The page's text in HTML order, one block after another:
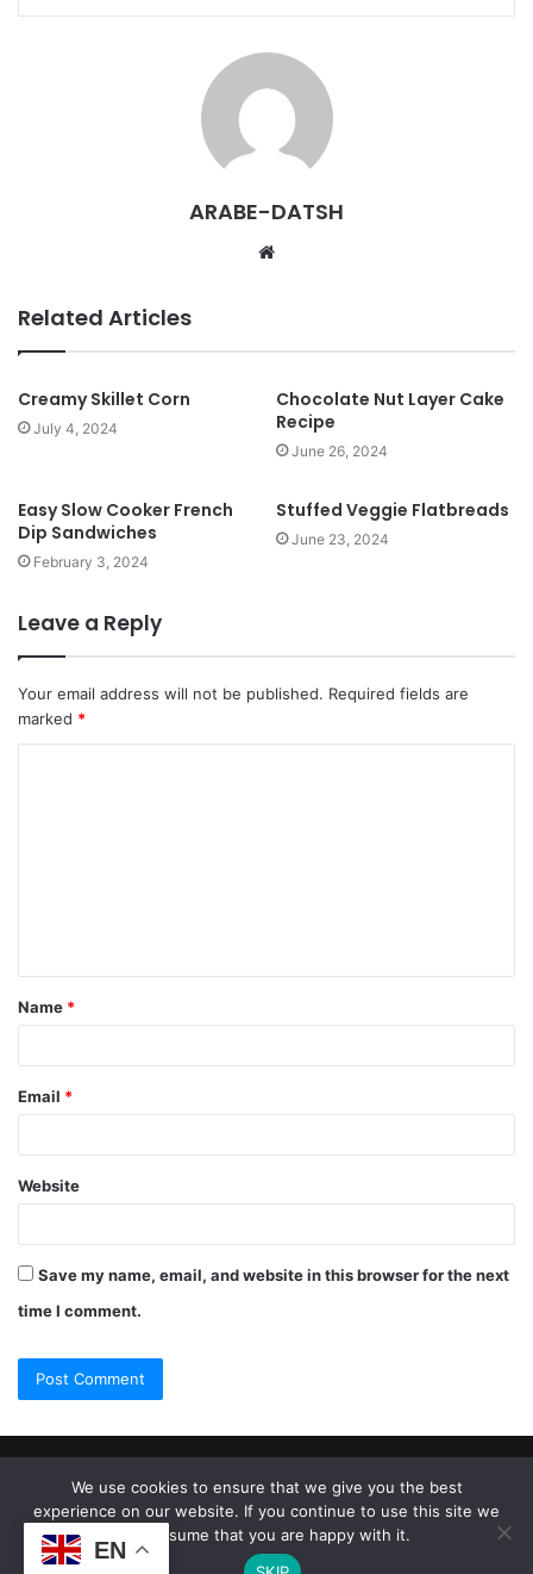
ARABE-DATSH
t
e
Related Articles
Creamy Skillet Corn
July 4, 2024
Chocolate Nut Layer Cake
Recipe
June 26, 2024
Easy Slow Cooker French
Dip Sandwiches
February 3, 2024
Stuffed Veggie Flatbreads
June 23, 2024
Leave a Reply
Your email address will not be published. Required fields are
marked *
Name *
Email *
Website
Save my name, email, and website in this browser for the next
time I comment.
© Copyright 2026, All Rights Reserved |
Jannah Theme by
TieLabs
EN
We use cookies to ensure that we give you the best
experience on our website. If you continue to use this site we
will assume that you are happy with it.